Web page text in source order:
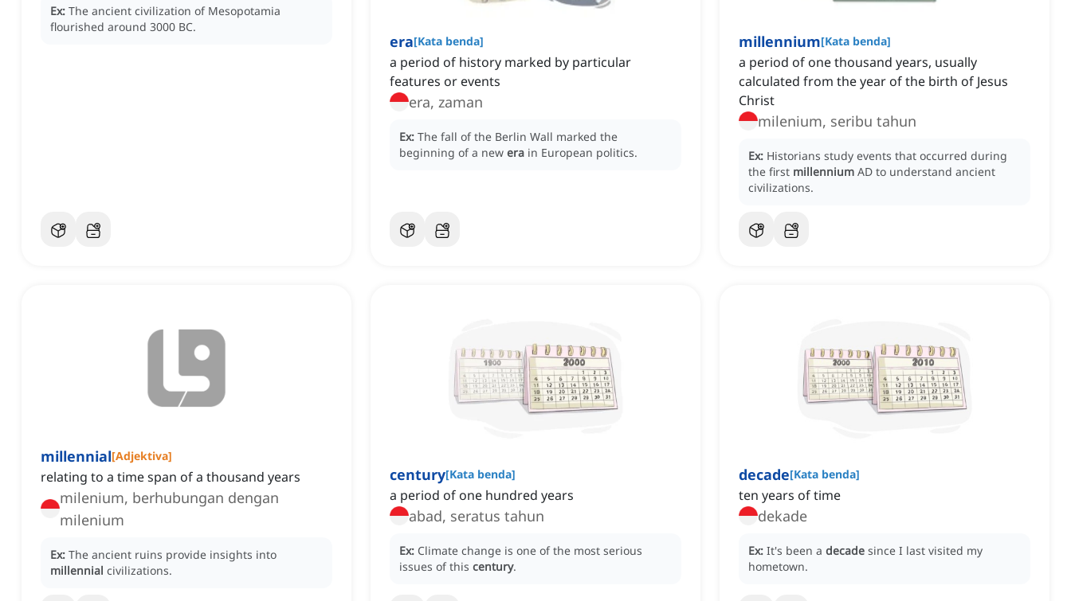
Ex: The ancient civilization of Mesopotamia
flourished around 3000 BC.
era[Kata benda]
a period of history marked by particular
features or events
era, zaman
Ex: The fall of the Berlin Wall marked the
beginning of a new era in European politics.
millennium[Kata benda]
a period of one thousand years, usually
calculated from the year of the birth of Jesus
Christ
milenium, seribu tahun
Ex: Historians study events that occurred during
the first millennium AD to understand ancient
civilizations.
millennial[Adjektiva]
relating to a time span of a thousand years
milenium, berhubungan dengan
milenium
Ex: The ancient ruins provide insights into
millennial civilizations.
century[Kata benda]
a period of one hundred years
abad, seratus tahun
Ex: Climate change is one of the most serious
issues of this century.
decade[Kata benda]
ten years of time
dekade
Ex: It's been a decade since I last visited my
hometown.